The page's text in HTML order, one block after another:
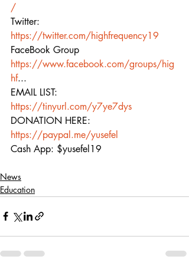
/
Twitter:
https://twitter.com/highfrequency19
FaceBook Group
https://www.facebook.com/groups/hig
hf...
EMAIL LIST:
https://tinyurl.com/y7ye7dys
DONATION HERE:
https://paypal.me/yusefel
Cash App: $yusefel19
News
Education